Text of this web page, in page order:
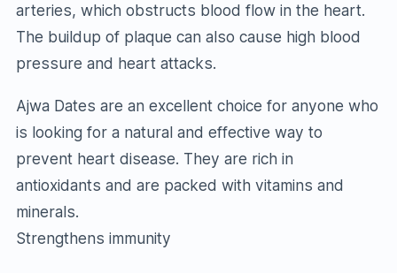
arteries, which obstructs blood flow in the heart.
The buildup of plaque can also cause high blood
pressure and heart attacks.
Ajwa Dates are an excellent choice for anyone who
is looking for a natural and effective way to
prevent heart disease. They are rich in
antioxidants and are packed with vitamins and
minerals.
Strengthens immunity